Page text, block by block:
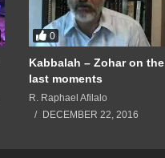
0
Kabbalah – Zohar on the
last moments
R. Raphael Afilalo
DECEMBER 22, 2016